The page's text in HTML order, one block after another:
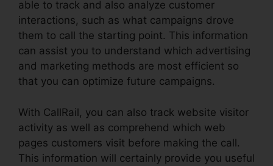
able to track and also analyze customer
interactions, such as what campaigns drove
them to call the starting point. This information
can assist you to understand which advertising
and marketing methods are most efficient so
that you can optimize future campaigns.
With CallRail, you can also track website visitor
activity as well as comprehend which web
pages customers visit before making the call.
This information will certainly provide you useful